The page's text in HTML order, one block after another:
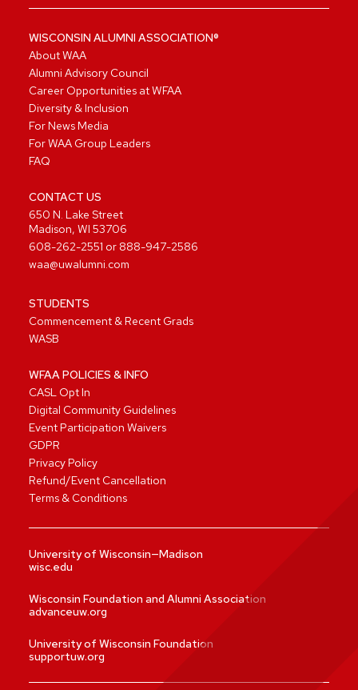
WISCONSIN ALUMNI ASSOCIATION®
About WAA
Alumni Advisory Council
Career Opportunities at WFAA
Diversity & Inclusion
For News Media
For WAA Group Leaders
FAQ
CONTACT US
650 N. Lake Street
Madison, WI 53706
608-262-2551 or 888-947-2586
waa@uwalumni.com
STUDENTS
Commencement & Recent Grads
WASB
WFAA POLICIES & INFO
CASL Opt In
Digital Community Guidelines
Event Participation Waivers
GDPR
Privacy Policy
Refund/Event Cancellation
Terms & Conditions
University of Wisconsin—Madison
wisc.edu
Wisconsin Foundation and Alumni Association
advanceuw.org
University of Wisconsin Foundation
supportuw.org